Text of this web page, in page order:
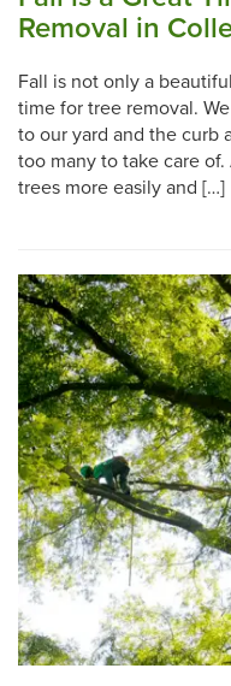
Removal in
Fall is not only a
time for tree removal.
to our yard and the curb
too many to take care
trees more easily and […]